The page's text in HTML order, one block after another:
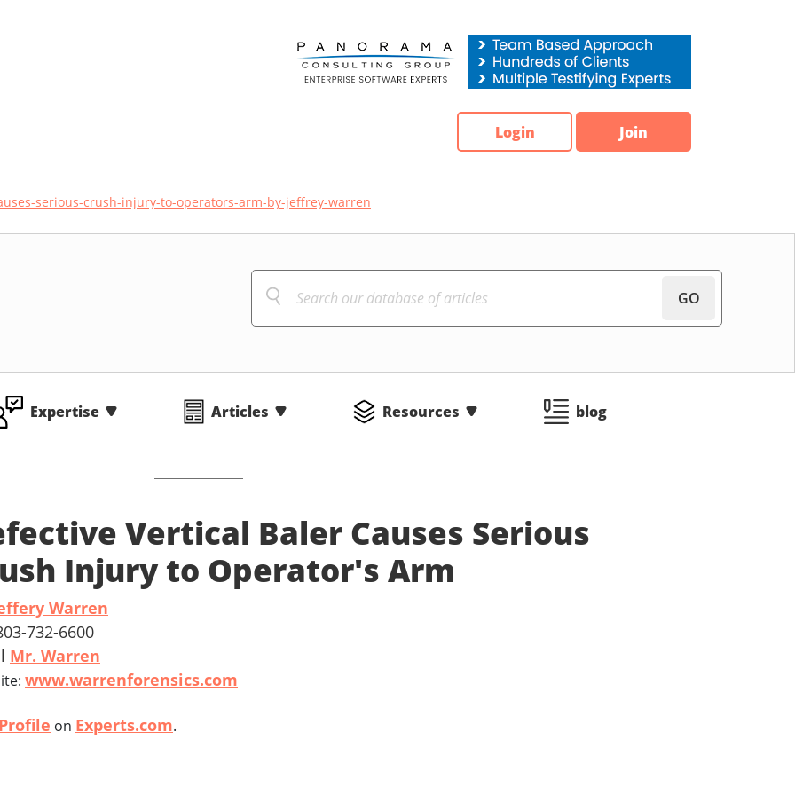
Login Join
serious-crush-injury-to-operators-arm-by-jeffrey-warren
GO
Expertise Articles Resources blog
Vertical Baler Causes Serious
Injury to Operator's Arm
Warren
732-6600
Mr. Warren
www.warrenforensics.com
Profile on Experts.com.